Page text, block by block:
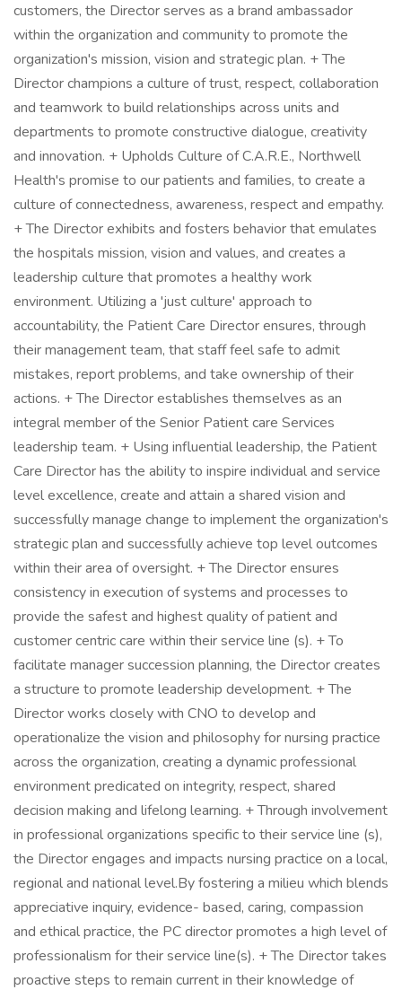
customers, the Director serves as a brand ambassador
within the organization and community to promote the
organization's mission, vision and strategic plan. + The
Director champions a culture of trust, respect, collaboration
and teamwork to build relationships across units and
departments to promote constructive dialogue, creativity
and innovation. + Upholds Culture of C.A.R.E., Northwell
Health's promise to our patients and families, to create a
culture of connectedness, awareness, respect and empathy.
+ The Director exhibits and fosters behavior that emulates
the hospitals mission, vision and values, and creates a
leadership culture that promotes a healthy work
environment. Utilizing a 'just culture' approach to
accountability, the Patient Care Director ensures, through
their management team, that staff feel safe to admit
mistakes, report problems, and take ownership of their
actions. + The Director establishes themselves as an
integral member of the Senior Patient care Services
leadership team. + Using influential leadership, the Patient
Care Director has the ability to inspire individual and service
level excellence, create and attain a shared vision and
successfully manage change to implement the organization's
strategic plan and successfully achieve top level outcomes
within their area of oversight. + The Director ensures
consistency in execution of systems and processes to
provide the safest and highest quality of patient and
customer centric care within their service line (s). + To
facilitate manager succession planning, the Director creates
a structure to promote leadership development. + The
Director works closely with CNO to develop and
operationalize the vision and philosophy for nursing practice
across the organization, creating a dynamic professional
environment predicated on integrity, respect, shared
decision making and lifelong learning. + Through involvement
in professional organizations specific to their service line (s),
the Director engages and impacts nursing practice on a local,
regional and national level.By fostering a milieu which blends
appreciative inquiry, evidence- based, caring, compassion
and ethical practice, the PC director promotes a high level of
professionalism for their service line(s). + The Director takes
proactive steps to remain current in their knowledge of